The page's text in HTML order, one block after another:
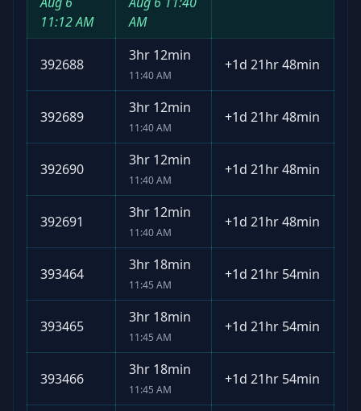
11:12 AM
AM
392688
3hr 12min
11:40 AM
+1d 21hr 48min
392689
3hr 12min
11:40 AM
+1d 21hr 48min
392690
3hr 12min
11:40 AM
+1d 21hr 48min
392691
3hr 12min
11:40 AM
+1d 21hr 48min
393464
3hr 18min
11:45 AM
+1d 21hr 54min
393465
3hr 18min
11:45 AM
+1d 21hr 54min
393466
3hr 18min
11:45 AM
+1d 21hr 54min